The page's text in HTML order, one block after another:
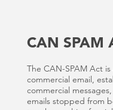
CAN SPAM
The CAN-SPAM Act
commercial email,
commercial
emails stopped from